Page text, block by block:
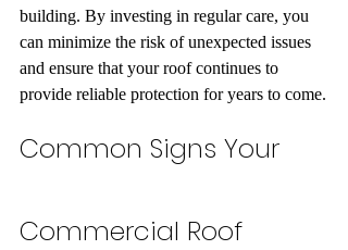
building. By investing in regular care, you
can minimize the risk of unexpected issues
and ensure that your roof continues to
provide reliable protection for years to come.
Common Signs Your
Commercial Roof